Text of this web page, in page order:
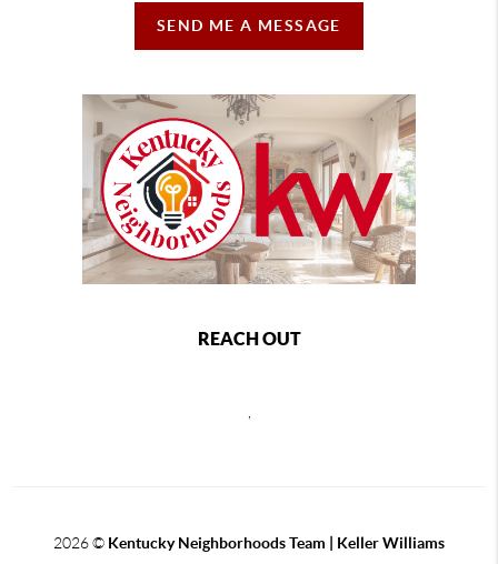
SEND ME A MESSAGE
REACH OUT
,
2026© Kentucky Neighborhoods Team | Keller Williams